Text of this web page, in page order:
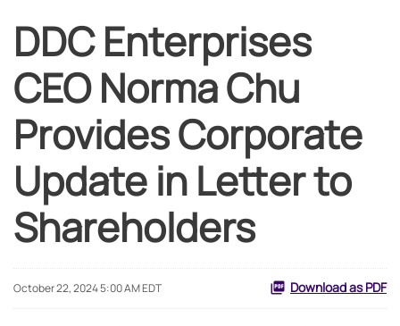
DDC Enterprises
CEO Norma Chu
Provides Corporate
Update in Letter to
Shareholders
October 22, 2024 5:00 AM EDT Download as PDF